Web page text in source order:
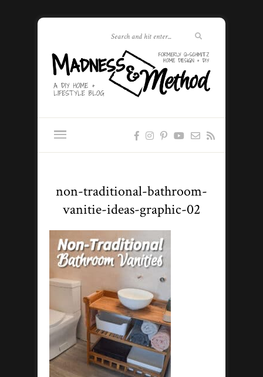
non-traditional-bathroom-
vanitie-ideas-graphic-02